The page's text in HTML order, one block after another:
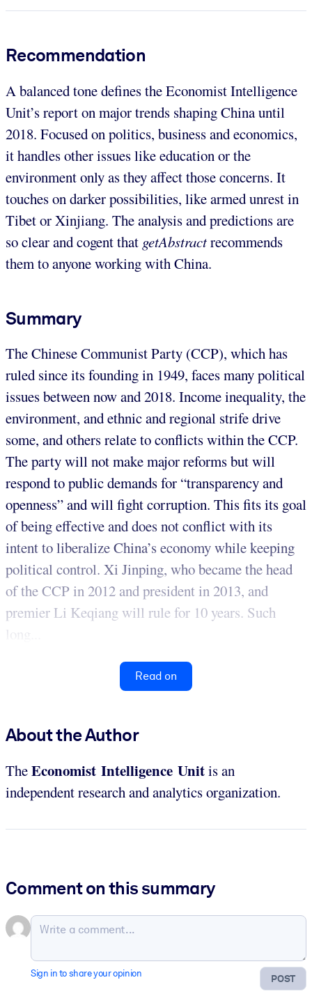
Recommendation
A balanced tone defines the Economist Intelligence
Unit’s report on major trends shaping China until
2018. Focused on politics, business and economics,
it handles other issues like education or the
environment only as they affect those concerns. It
touches on darker possibilities, like armed unrest in
Tibet or Xinjiang. The analysis and predictions are
so clear and cogent that getAbstractrecommends
them to anyone working with China.
Summary
The Chinese Communist Party (CCP), which has
ruled since its founding in 1949, faces many political
issues between now and 2018. Income inequality, the
environment, and ethnic and regional strife drive
some, and others relate to conflicts within the CCP.
The party will not make major reforms but will
respond to public demands for “transparency and
openness” and will fight corruption. This fits its goal
of being effective and does not conflict with its
intent to liberalize China’s economy while keeping
political control. Xi Jinping, who became the head
of the CCP in 2012 and president in 2013, and
premier Li Keqiang will rule for 10 years. Such
long...
Read on
About the Author
TheEconomist Intelligence Unitis an
independent research and analytics organization.
Comment on this summary
POST
Sign in to share your opinion